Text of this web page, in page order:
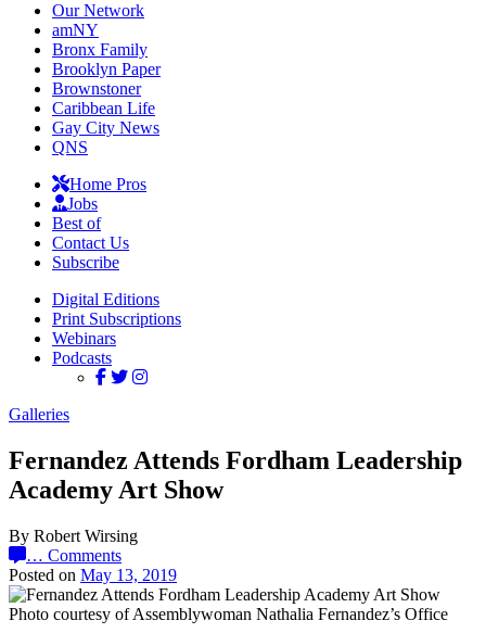
Our Network
amNY
Bronx Family
Brooklyn Paper
Brownstoner
Caribbean Life
Gay City News
QNS
Home Pros
Jobs
Best of
Contact Us
Subscribe
Digital Editions
Print Subscriptions
Webinars
Podcasts
Galleries
Fernandez Attends Fordham Leadership
Academy Art Show
By Robert Wirsing
… Comments
Posted on May 13, 2019
Photo courtesy of Assemblywoman Nathalia Fernandez’s Office